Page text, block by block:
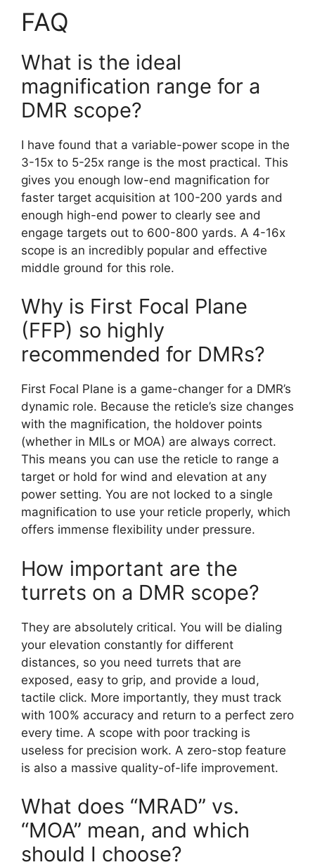
FAQ
What is the ideal
magnification range for a
DMR scope?
I have found that a variable-power scope in the
3-15x to 5-25x range is the most practical. This
gives you enough low-end magnification for
faster target acquisition at 100-200 yards and
enough high-end power to clearly see and
engage targets out to 600-800 yards. A 4-16x
scope is an incredibly popular and effective
middle ground for this role.
Why is First Focal Plane
(FFP) so highly
recommended for DMRs?
First Focal Plane is a game-changer for a DMR’s
dynamic role. Because the reticle’s size changes
with the magnification, the holdover points
(whether in MILs or MOA) are always correct.
This means you can use the reticle to range a
target or hold for wind and elevation at any
power setting. You are not locked to a single
magnification to use your reticle properly, which
offers immense flexibility under pressure.
How important are the
turrets on a DMR scope?
They are absolutely critical. You will be dialing
your elevation constantly for different
distances, so you need turrets that are
exposed, easy to grip, and provide a loud,
tactile click. More importantly, they must track
with 100% accuracy and return to a perfect zero
every time. A scope with poor tracking is
useless for precision work. A zero-stop feature
is also a massive quality-of-life improvement.
What does “MRAD” vs.
“MOA” mean, and which
should I choose?